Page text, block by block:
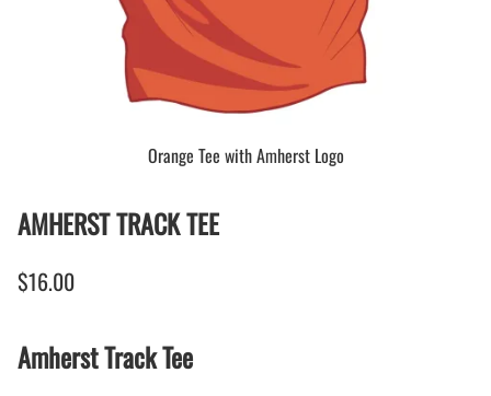
Orange Tee with Amherst Logo
AMHERST TRACK TEE
$16.00
Amherst Track Tee